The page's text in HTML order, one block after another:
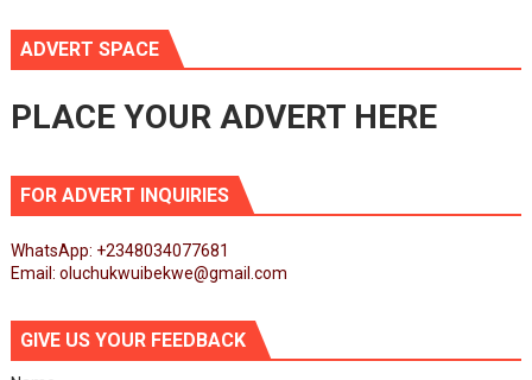
ADVERT SPACE
PLACE YOUR ADVERT HERE
FOR ADVERT INQUIRIES
WhatsApp: +2348034077681
Email: oluchukwuibekwe@gmail.com
GIVE US YOUR FEEDBACK